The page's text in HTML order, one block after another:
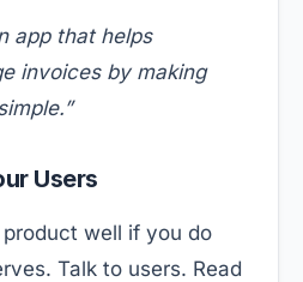
app that helps
invoices by making
Users
well if you do
Talk to users. Read